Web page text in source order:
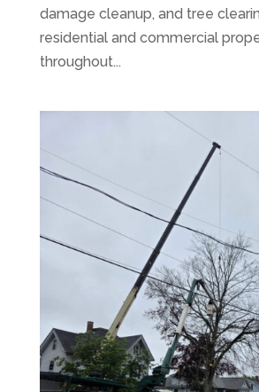
damage cleanup, and tree
residential and commercial
throughout...